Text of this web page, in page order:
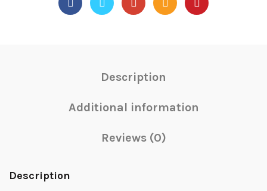
Description
Additional information
Reviews (0)
Description